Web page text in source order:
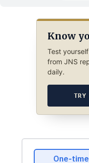
Know
Test
from JNS
daily.